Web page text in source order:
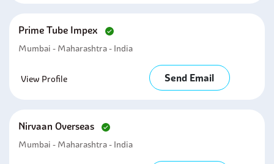
Prime Tube Impex
Mumbai - Maharashtra - India
View Profile Send Email
Nirvaan Overseas
Mumbai - Maharashtra - India